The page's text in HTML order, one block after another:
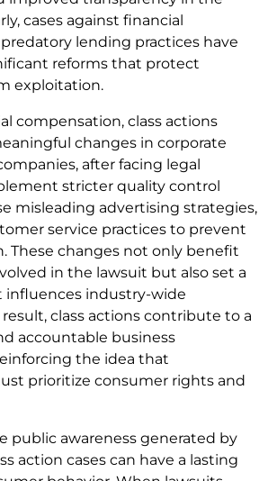
cases against financial
lending practices have
reforms that protect
exploitation.
compensation, class actions
changes in corporate
after facing legal
stricter quality control
misleading advertising strategies,
service practices to prevent
These changes not only benefit
in the lawsuit but also set a
influences industry-wide
result, class actions contribute to a
accountable business
the idea that
prioritize consumer rights and
public awareness generated by
action cases can have a lasting